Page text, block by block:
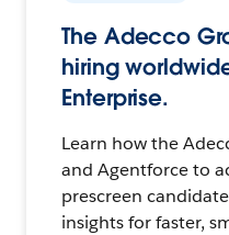
The Adecco
hiring
Enterprise.
Learn how the
and Agentforce to
prescreen
insights for faster,